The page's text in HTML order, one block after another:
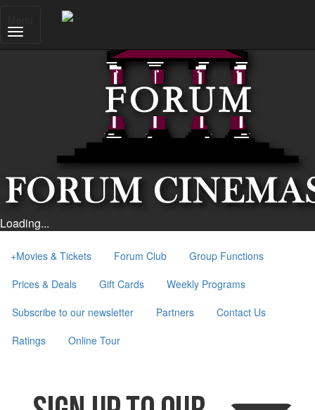
Loading...
+Movies & Tickets Forum Club
Group Functions
Prices & Deals
Gift Cards
Weekly Programs
Subscribe to our newsletter
Partners
Contact Us
Ratings
Online Tour